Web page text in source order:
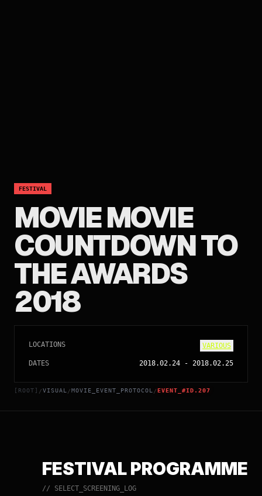
[ROOT] /VISUAL /MOVIE_EVENT_PROTOCOL /EVENT_#ID.207
FESTIVAL
MOVIE MOVIE
COUNTDOWN TO
THE AWARDS
2018
LOCATIONS VARIOUS
DATES 2018.02.24 - 2018.02.25
FESTIVAL PROGRAMME
// SELECT_SCREENING_LOG